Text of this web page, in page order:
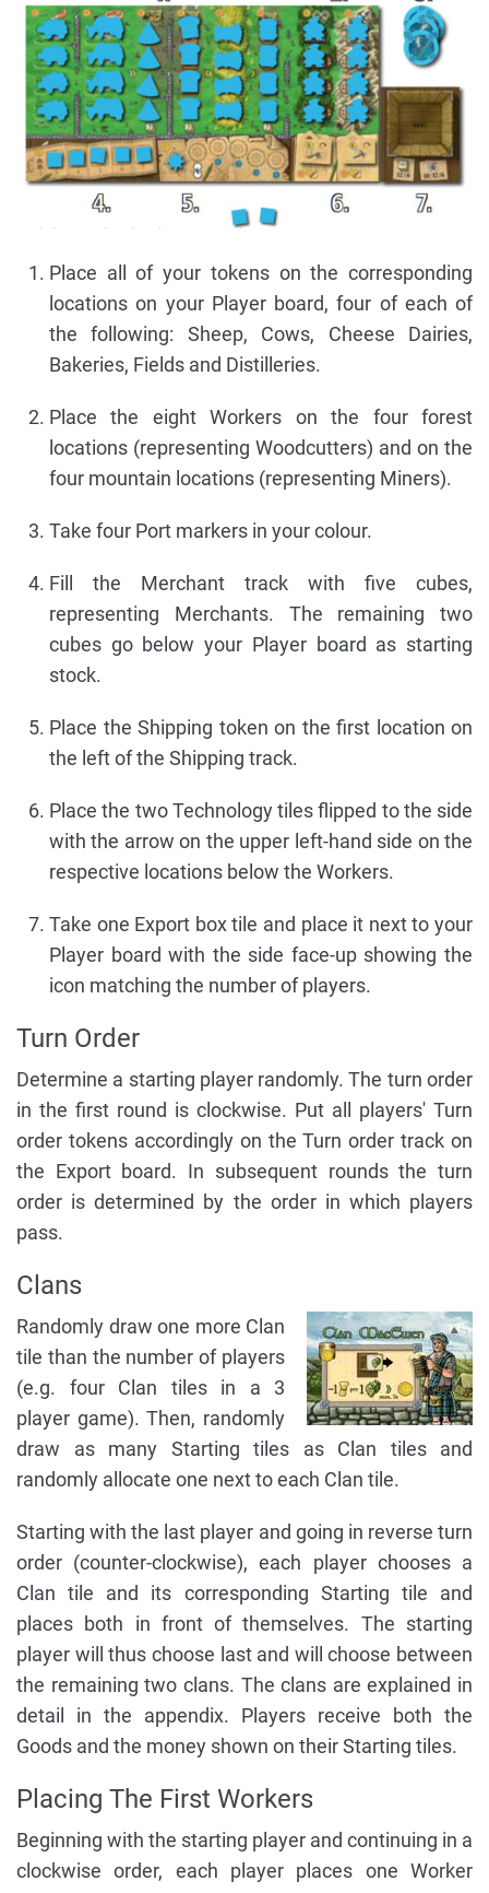
Place all of your tokens on the corresponding
locations on your Player board, four of each of
the following: Sheep, Cows, Cheese Dairies,
Bakeries, Fields and Distilleries.
Place the eight Workers on the four forest
locations (representing Woodcutters) and on the
four mountain locations (representing Miners).
Take four Port markers in your colour.
Fill the Merchant track with five cubes,
representing Merchants. The remaining two
cubes go below your Player board as starting
stock.
Place the Shipping token on the first location on
the left of the Shipping track.
Place the two Technology tiles flipped to the side
with the arrow on the upper left-hand side on the
respective locations below the Workers.
Take one Export box tile and place it next to your
Player board with the side face-up showing the
icon matching the number of players.
Turn Order
Determine a starting player randomly. The turn order
in the first round is clockwise. Put all players' Turn
order tokens accordingly on the Turn order track on
the Export board. In subsequent rounds the turn
order is determined by the order in which players
pass.
Clans
Randomly draw one more Clan
tile than the number of players
(e.g. four Clan tiles in a 3
player game). Then, randomly
draw as many Starting tiles as Clan tiles and
randomly allocate one next to each Clan tile.
Starting with the last player and going in reverse turn
order (counter-clockwise), each player chooses a
Clan tile and its corresponding Starting tile and
places both in front of themselves. The starting
player will thus choose last and will choose between
the remaining two clans. The clans are explained in
detail in the appendix. Players receive both the
Goods and the money shown on their Starting tiles.
Placing The First Workers
Beginning with the starting player and continuing in a
clockwise order, each player places one Worker